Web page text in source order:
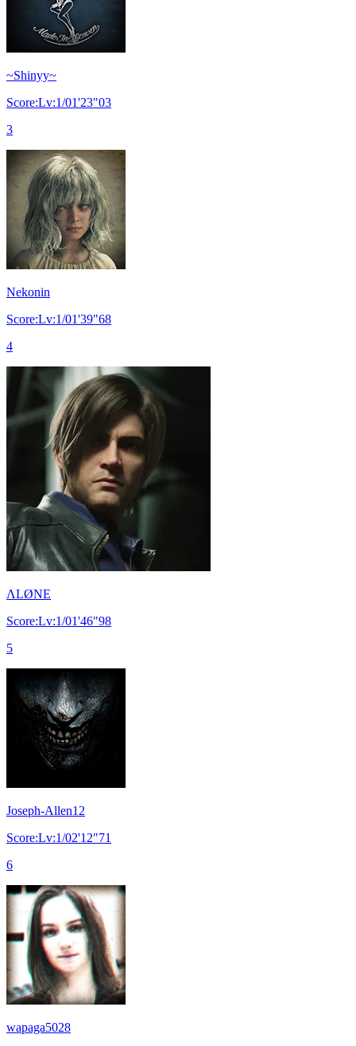
~Shinyy~
Score:Lv:1/01'23"03
3
Nekonin
Score:Lv:1/01'39"68
4
ΛLØNE
Score:Lv:1/01'46"98
5
Joseph-Allen12
Score:Lv:1/02'12"71
6
wapaga5028